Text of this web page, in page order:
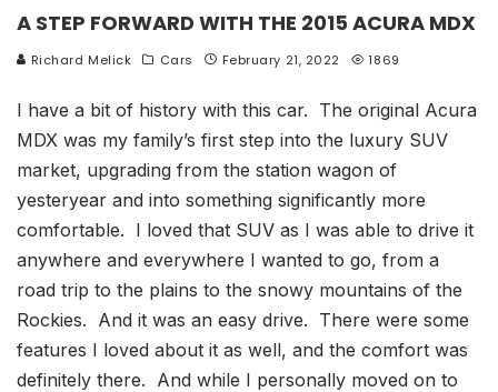
A STEP FORWARD WITH THE 2015 ACURA MDX
Richard Melick Cars February 21, 2022 1869
I have a bit of history with this car. The original Acura
MDX was my family’s first step into the luxury SUV
market, upgrading from the station wagon of
yesteryear and into something significantly more
comfortable. I loved that SUV as I was able to drive it
anywhere and everywhere I wanted to go, from a
road trip to the plains to the snowy mountains of the
Rockies. And it was an easy drive. There were some
features I loved about it as well, and the comfort was
definitely there. And while I personally moved on to